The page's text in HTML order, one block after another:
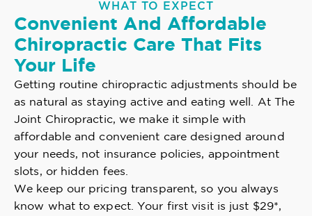
WHAT TO EXPECT
Convenient And Affordable
Chiropractic Care That Fits
Your Life
Getting routine chiropractic adjustments should be
as natural as staying active and eating well. At The
Joint Chiropractic, we make it simple with
affordable and convenient care designed around
your needs, not insurance policies, appointment
slots, or hidden fees.
We keep our pricing transparent, so you always
know what to expect. Your first visit is just $29*,